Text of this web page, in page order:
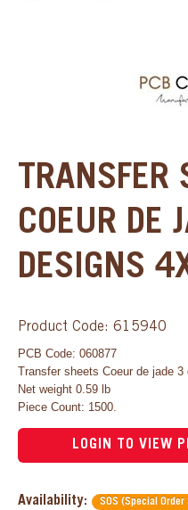
TRANSFER
COEUR DE
DESIGNS
Product Code: 615940
PCB Code: 060877
Transfer sheets Coeur de jade
Net weight 0.59 lb
Piece Count: 1500.
LOGIN TO VIEW
Availability: SOS (Special Order